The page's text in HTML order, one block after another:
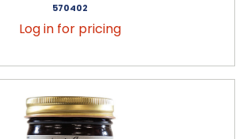
570402
Log in for pricing